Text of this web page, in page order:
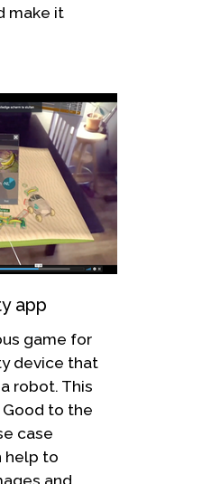
make it
app
game for
device that
robot. This
Good to the
case
help to